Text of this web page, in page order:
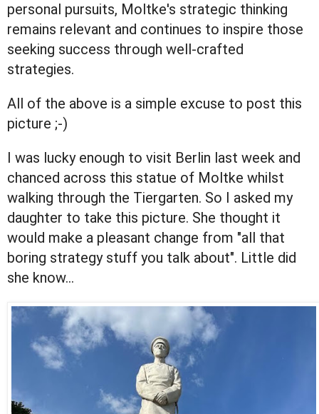
personal pursuits, Moltke's strategic thinking
remains relevant and continues to inspire those
seeking success through well-crafted
strategies.
All of the above is a simple excuse to post this
picture ;-)
I was lucky enough to visit Berlin last week and
chanced across this statue of Moltke whilst
walking through the Tiergarten. So I asked my
daughter to take this picture. She thought it
would make a pleasant change from "all that
boring strategy stuff you talk about". Little did
she know...